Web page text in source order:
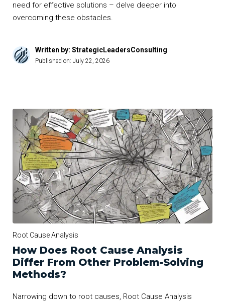
need for effective solutions – delve deeper into
overcoming these obstacles.
Written by: StrategicLeadersConsulting
Published on: July 22, 2026
Root Cause Analysis
How Does Root Cause Analysis
Differ From Other Problem-Solving
Methods?
Narrowing down to root causes, Root Cause Analysis